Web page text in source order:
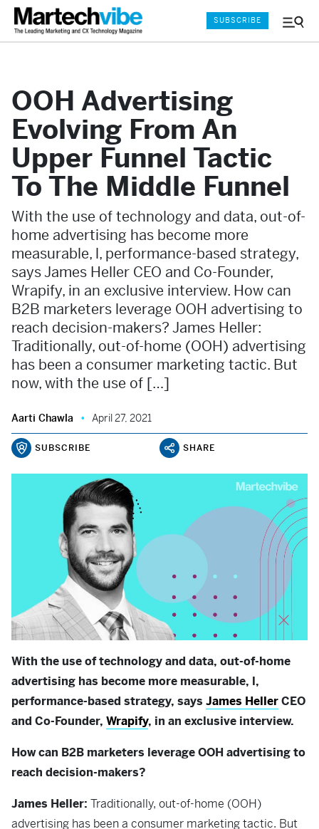
Menu
SUBSCRIBE
OOH Advertising
Evolving From An
Upper Funnel Tactic
To The Middle Funnel
With the use of technology and data, out-of-
home advertising has become more
measurable, l, performance-based strategy,
says James Heller CEO and Co-Founder,
Wrapify, in an exclusive interview. How can
B2B marketers leverage OOH advertising to
reach decision-makers? James Heller:
Traditionally, out-of-home (OOH) advertising
has been a consumer marketing tactic. But
now, with the use of […]
Aarti Chawla April 27, 2021
SUBSCRIBE SHARE
With the use of technology and data, out-of-home
advertising has become more measurable, l,
performance-based strategy, says James HellerCEO
and Co-Founder, Wrapify, in an exclusive interview.
How can B2B marketers leverage OOH advertising to
reach decision-makers?
James Heller: Traditionally, out-of-home (OOH)
advertising has been a consumer marketing tactic. But